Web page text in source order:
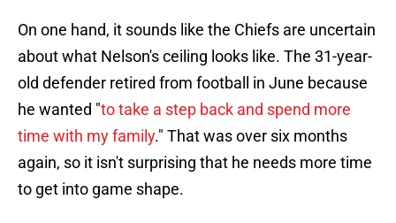
On one hand, it sounds like the Chiefs are uncertain
about what Nelson's ceiling looks like. The 31-year-
old defender retired from football in June because
he wanted "to take a step back and spend more
time with my family." That was over six months
again, so it isn't surprising that he needs more time
to get into game shape.